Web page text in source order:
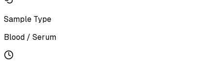
Sample Type
Blood / Serum